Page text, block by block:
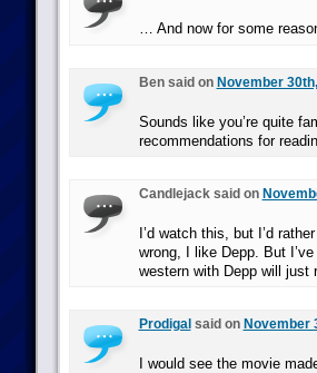
… And now for some
Ben said on November
Sounds like you’re quite
recommendations for
Candlejack said on
I’d watch this, but I’d
wrong, I like Depp. But
western with Depp will just
Prodigal said on November
I would see the movie